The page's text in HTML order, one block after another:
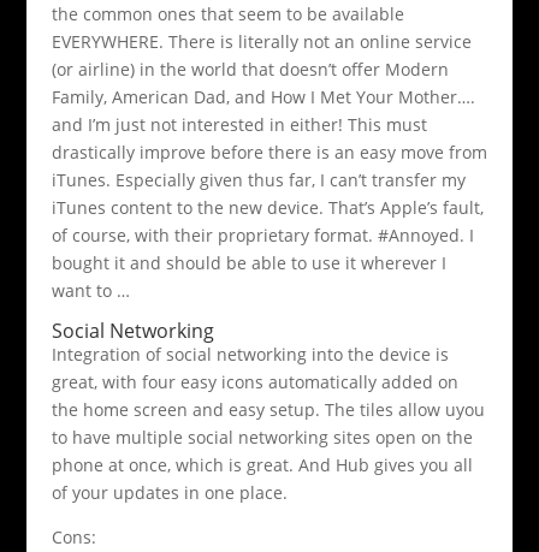
the common ones that seem to be available
EVERYWHERE. There is literally not an online service
(or airline) in the world that doesn’t offer Modern
Family, American Dad, and How I Met Your Mother….
and I’m just not interested in either! This must
drastically improve before there is an easy move from
iTunes. Especially given thus far, I can’t transfer my
iTunes content to the new device. That’s Apple’s fault,
of course, with their proprietary format. #Annoyed. I
bought it and should be able to use it wherever I
want to …
Social Networking
Integration of social networking into the device is
great, with four easy icons automatically added on
the home screen and easy setup. The tiles allow uyou
to have multiple social networking sites open on the
phone at once, which is great. And Hub gives you all
of your updates in one place.
Cons: